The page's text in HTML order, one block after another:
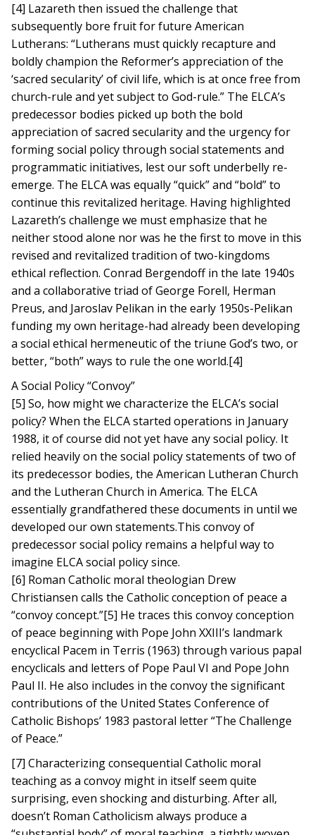
[4] Lazareth then issued the challenge that
subsequently bore fruit for future American
Lutherans: “Lutherans must quickly recapture and
boldly champion the Reformer’s appreciation of the
‘sacred secularity’ of civil life, which is at once free from
church-rule and yet subject to God-rule.” The ELCA’s
predecessor bodies picked up both the bold
appreciation of sacred secularity and the urgency for
forming social policy through social statements and
programmatic initiatives, lest our soft underbelly re-
emerge. The ELCA was equally “quick” and “bold” to
continue this revitalized heritage. Having highlighted
Lazareth’s challenge we must emphasize that he
neither stood alone nor was he the first to move in this
revised and revitalized tradition of two-kingdoms
ethical reflection. Conrad Bergendoff in the late 1940s
and a collaborative triad of George Forell, Herman
Preus, and Jaroslav Pelikan in the early 1950s-Pelikan
funding my own heritage-had already been developing
a social ethical hermeneutic of the triune God’s two, or
better, “both” ways to rule the one world.[4]
A Social Policy “Convoy”
[5] So, how might we characterize the ELCA’s social
policy? When the ELCA started operations in January
1988, it of course did not yet have any social policy. It
relied heavily on the social policy statements of two of
its predecessor bodies, the American Lutheran Church
and the Lutheran Church in America. The ELCA
essentially grandfathered these documents in until we
developed our own statements.This convoy of
predecessor social policy remains a helpful way to
imagine ELCA social policy since.
[6] Roman Catholic moral theologian Drew
Christiansen calls the Catholic conception of peace a
“convoy concept.”[5] He traces this convoy conception
of peace beginning with Pope John XXIII’s landmark
encyclical Pacem in Terris (1963) through various papal
encyclicals and letters of Pope Paul VI and Pope John
Paul II. He also includes in the convoy the significant
contributions of the United States Conference of
Catholic Bishops’ 1983 pastoral letter “The Challenge
of Peace.”
[7] Characterizing consequential Catholic moral
teaching as a convoy might in itself seem quite
surprising, even shocking and disturbing. After all,
doesn’t Roman Catholicism always produce a